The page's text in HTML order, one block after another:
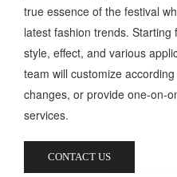
true essence of the festival
latest fashion trends.
style, effect, and various
team will customize
changes, or provide one-on-
services.
CONTACT US